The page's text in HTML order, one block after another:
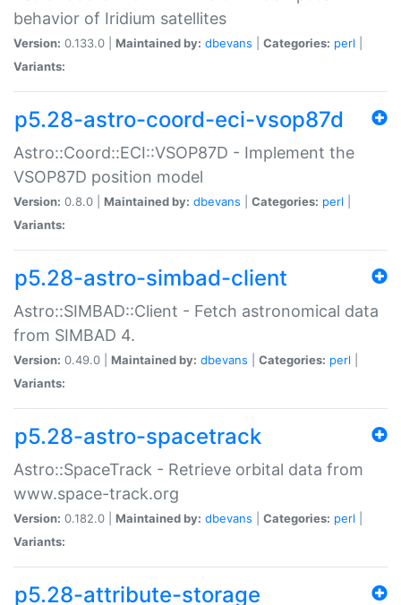
behavior of Iridium satellites
Version: 0.133.0 | Maintained by: dbevans Categories: perl
Variants:
p5.28-astro-coord-eci-vsop87d
Astro::Coord::ECI::VSOP87D - Implement the
VSOP87D position model
Version: 0.8.0 | Maintained by: dbevans Categories: perl
Variants:
p5.28-astro-simbad-client
Astro::SIMBAD::Client - Fetch astronomical data
from SIMBAD 4.
Version: 0.49.0 | Maintained by: dbevans Categories: perl
Variants:
p5.28-astro-spacetrack
Astro::SpaceTrack - Retrieve orbital data from
www.space-track.org
Version: 0.182.0 | Maintained by: dbevans Categories: perl
Variants:
p5.28-attribute-storage